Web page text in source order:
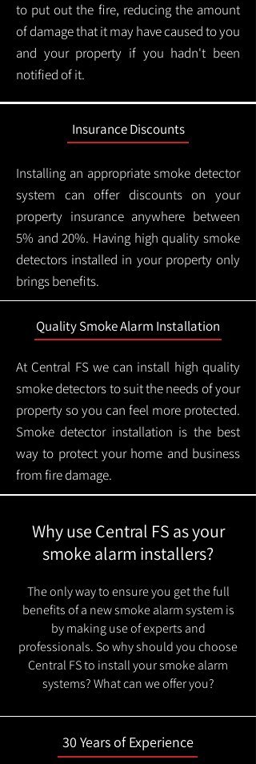
to put out the fire, reducing the amount
of damage that it may have caused to you
and your property if you hadn't been
notified of it.
Insurance Discounts
Installing an appropriate smoke detector
system can offer discounts on your
property insurance anywhere between
5% and 20%. Having high quality smoke
detectors installed in your property only
brings benefits.
Quality Smoke Alarm Installation
At Central FS we can install high quality
smoke detectors to suit the needs of your
property so you can feel more protected.
Smoke detector installation is the best
way to protect your home and business
from fire damage.
Why use Central FS as your
smoke alarm installers?
The only way to ensure you get the full
benefits of a new smoke alarm system is
by making use of experts and
professionals. So why should you choose
Central FS to install your smoke alarm
systems? What can we offer you?
30 Years of Experience